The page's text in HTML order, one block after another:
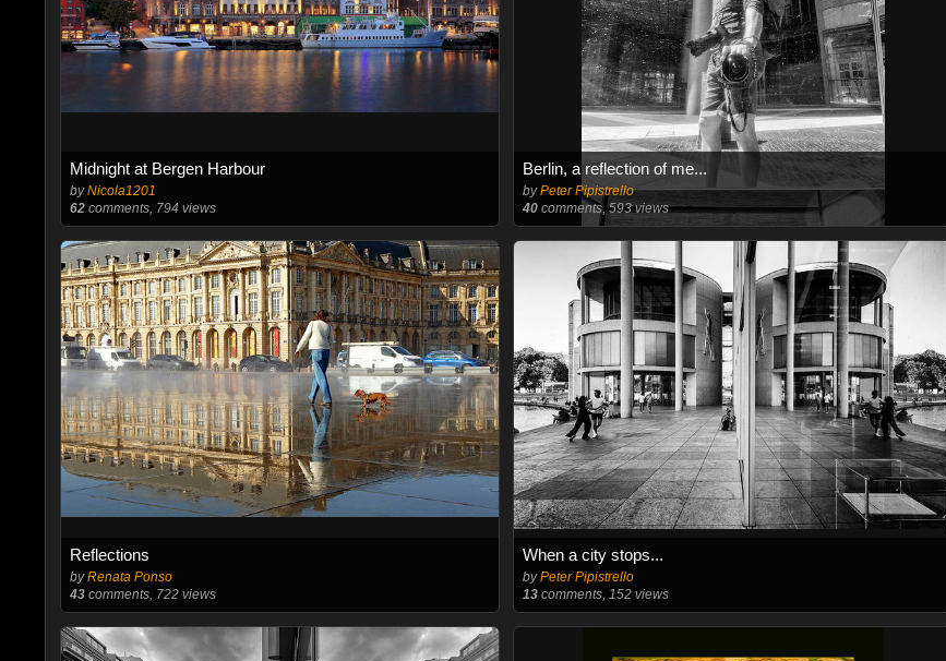
Midnight at Bergen Harbour
byNicola1201
62comments, 794 views
Berlin, a reflection of me...
byPeter Pipistrello
40 comments, 593 views
Reflections
byRenata Ponso
43comments, 722 views
When a city stops...
byPeter Pipistrello
13 comments, 152 views